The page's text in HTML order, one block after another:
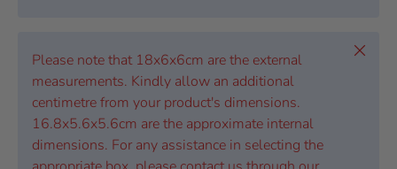
Please note that 18x6x6cm are the external
measurements. Kindly allow an additional
centimetre from your product's dimensions.
16.8x5.6x5.6cm are the approximate internal
dimensions. For any assistance in selecting the
Close